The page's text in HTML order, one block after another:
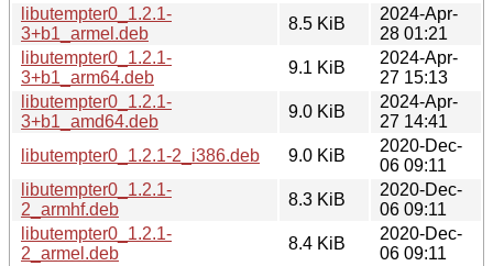
libutempter0_1.2.1-
3+b1_armel.deb
8.5 KiB
2024-Apr-
28 01:21
libutempter0_1.2.1-
3+b1_arm64.deb
9.1 KiB
2024-Apr-
27 15:13
libutempter0_1.2.1-
3+b1_amd64.deb
9.0 KiB
2024-Apr-
27 14:41
libutempter0_1.2.1-2_i386.deb
9.0 KiB
2020-Dec-
06 09:11
libutempter0_1.2.1-
2_armhf.deb
8.3 KiB
2020-Dec-
06 09:11
libutempter0_1.2.1-
2_armel.deb
8.4 KiB
2020-Dec-
06 09:11